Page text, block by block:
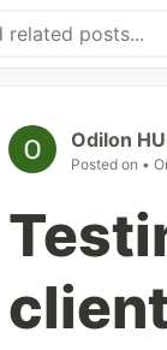
Odilon
Posted on •